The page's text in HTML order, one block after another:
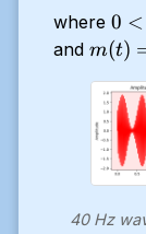
where 0 <
1
0 <
and m(t)
\cos
(2
\pi
t)
m(t)
40 Hz